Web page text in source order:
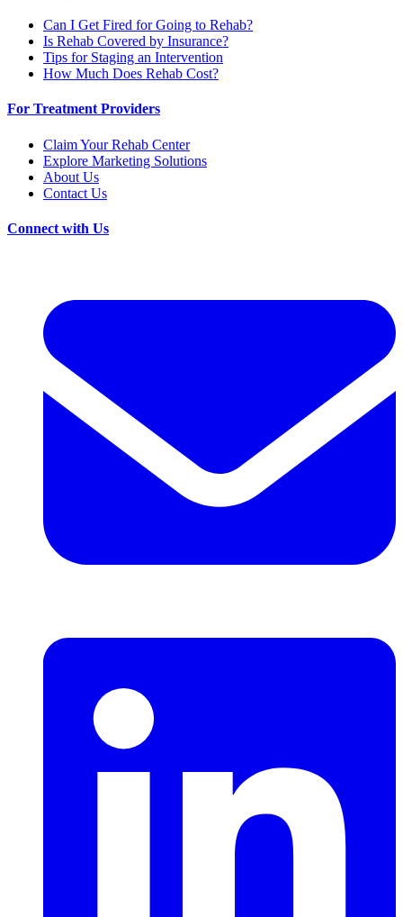
Can I Get Fired for Going to Rehab?
Is Rehab Covered by Insurance?
Tips for Staging an Intervention
How Much Does Rehab Cost?
For Treatment Providers
Claim Your Rehab Center
Explore Marketing Solutions
About Us
Contact Us
Connect with Us